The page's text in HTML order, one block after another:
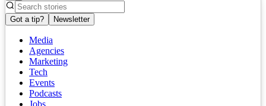
Got a tip? Newsletter
Media
Agencies
Marketing
Tech
Events
Podcasts